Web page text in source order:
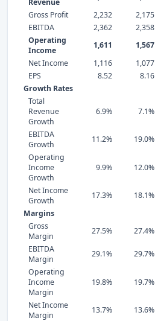
Revenue
Gross Profit
2,232 2,175
EBITDA
2,362 2,358
Operating
Income
1,611 1,567
Net Income
1,116 1,077
EPS
8.52 8.16
Growth Rates
Total
Revenue
Growth
6.9% 7.1%
EBITDA
Growth
11.2% 19.0%
Operating
Income
Growth
9.9% 12.0%
Net Income
Growth
17.3% 18.1%
Margins
Gross
Margin
27.5% 27.4%
EBITDA
Margin
29.1% 29.7%
Operating
Income
Margin
19.8% 19.7%
Net Income
Margin
13.7% 13.6%